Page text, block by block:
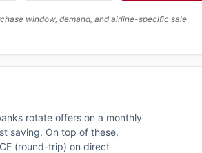
window, demand, and airline-specific sale
rotate offers on a monthly
saving. On top of these,
(round-trip) on direct